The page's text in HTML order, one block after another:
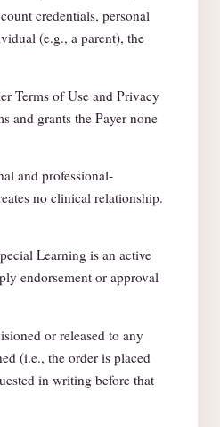
credentials, personal
(e.g., a parent), the
Terms of Use and Privacy
and grants the Payer none
and professional-
no clinical relationship.
Learning is an active
endorsement or approval
or released to any
(i.e., the order is placed
in writing before that